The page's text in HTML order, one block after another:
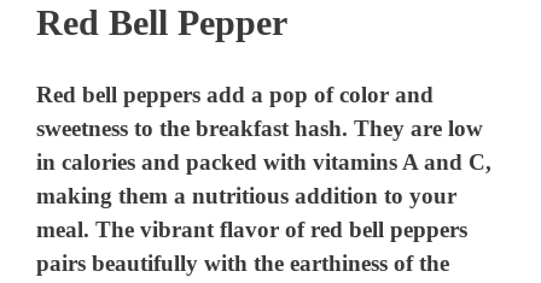
Red Bell Pepper
Red bell peppers add a pop of color and
sweetness to the breakfast hash. They are low
in calories and packed with vitamins A and C,
making them a nutritious addition to your
meal. The vibrant flavor of red bell peppers
pairs beautifully with the earthiness of the